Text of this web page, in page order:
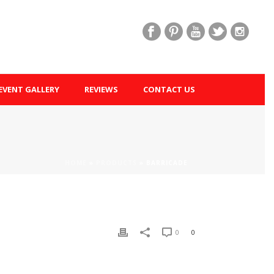
GALLERY REVIEWS CONTACT US
0
0